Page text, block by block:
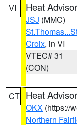
VI Heat
JSJ (MMC)
Croix, in VI
VTEC# 31
(CON)
CT Heat
OKX (https://
Northern